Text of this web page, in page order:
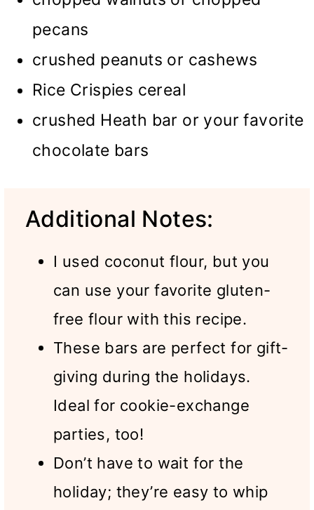
pecans
crushed peanuts or cashews
Rice Crispies cereal
crushed Heath bar or your favorite
chocolate bars
Additional Notes:
I used coconut flour, but you
can use your favorite gluten-
free flour with this recipe.
These bars are perfect for gift-
giving during the holidays.
Ideal for cookie-exchange
parties, too!
Don’t have to wait for the
holiday; they’re easy to whip